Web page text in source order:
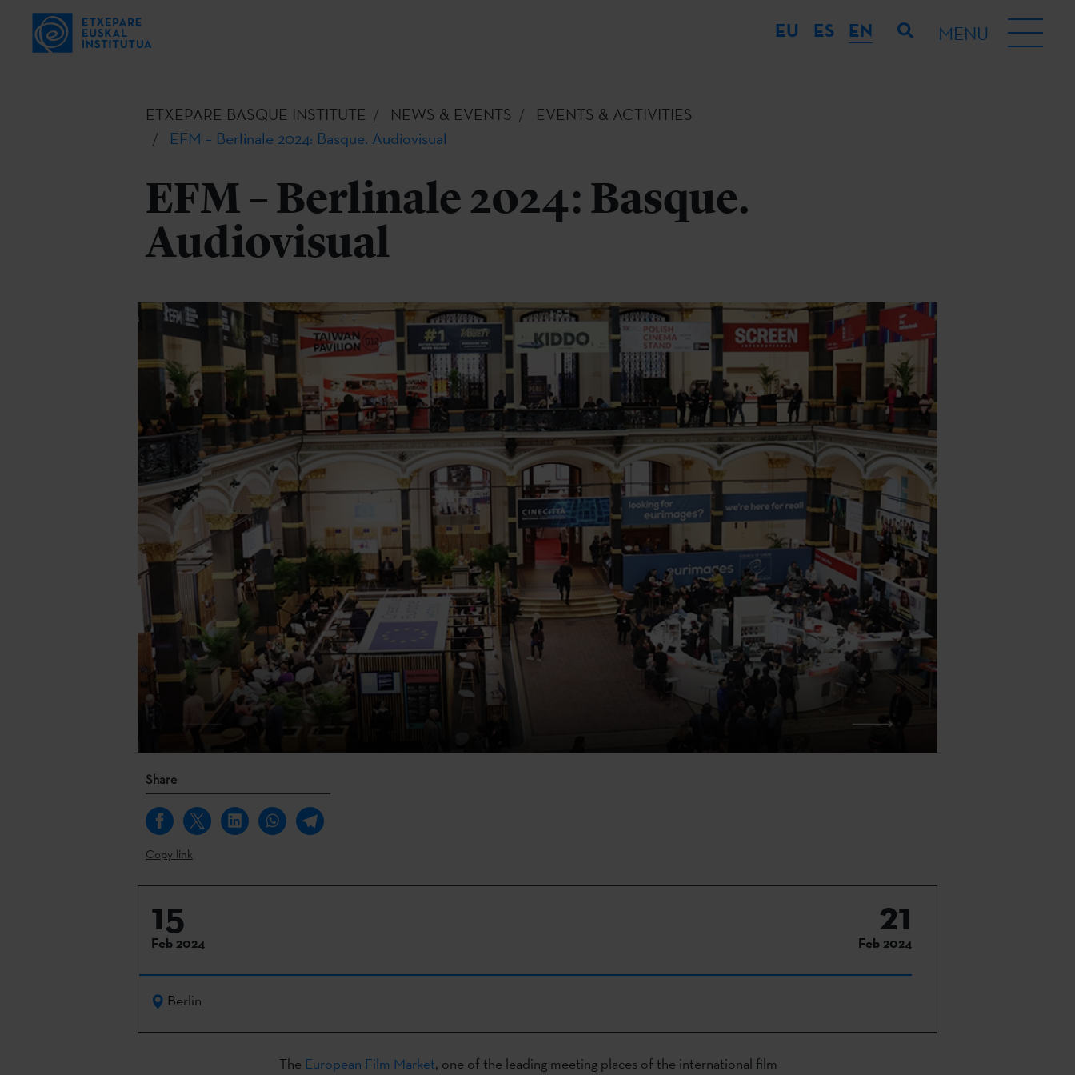
EU ES EN MENU
ETXEPARE BASQUE INSTITUTE NEWS & EVENTS
EVENTS & ACTIVITIES
EFM – Berlinale 2024: Basque. Audiovisual
EFM – Berlinale 2024: Basque.
Audiovisual
Share
Copy link
15
Feb 2024
21
Feb 2024
Berlin
The European Film Market, one of the leading meeting places of the international film